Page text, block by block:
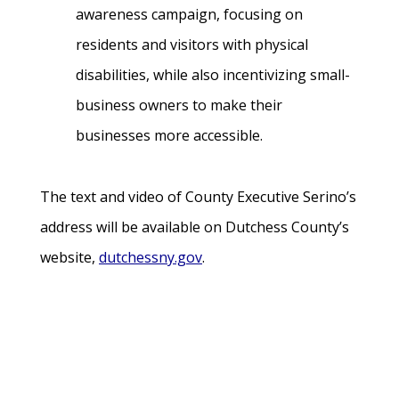
awareness campaign, focusing on
residents and visitors with physical
disabilities, while also incentivizing small-
business owners to make their
businesses more accessible.
The text and video of County Executive Serino’s
address will be available on Dutchess County’s
website, dutchessny.gov.